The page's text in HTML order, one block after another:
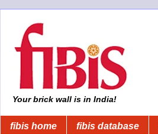
Your brick wall is in India!
fibis home fibis database